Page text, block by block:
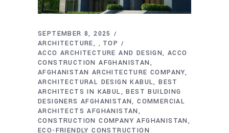
SEPTEMBER 8, 2025
ARCHITECTURE
, TOP
ACCO ARCHITECTURE AND DESIGN ACCO
CONSTRUCTION AFGHANISTAN
AFGHANISTAN ARCHITECTURE COMPANY
ARCHITECTURAL DESIGN KABUL BEST
ARCHITECTS IN KABUL
BEST BUILDING
DESIGNERS AFGHANISTAN COMMERCIAL
ARCHITECTS AFGHANISTAN
CONSTRUCTION COMPANY AFGHANISTAN
ECO-FRIENDLY CONSTRUCTION